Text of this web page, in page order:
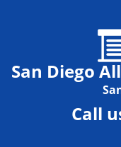
San Diego
Call